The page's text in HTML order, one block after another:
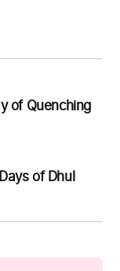
of Quenching
of Dhul